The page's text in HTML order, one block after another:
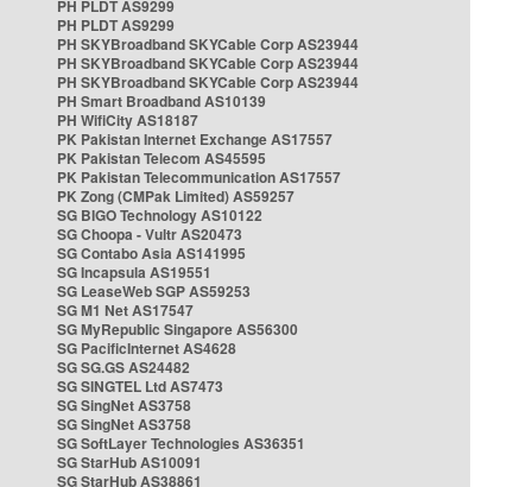
PH PLDT AS9299
PH PLDT AS9299
PH SKYBroadband SKYCable Corp AS23944
PH SKYBroadband SKYCable Corp AS23944
PH SKYBroadband SKYCable Corp AS23944
PH Smart Broadband AS10139
PH WifiCity AS18187
PK Pakistan Internet Exchange AS17557
PK Pakistan Telecom AS45595
PK Pakistan Telecommunication AS17557
PK Zong (CMPak Limited) AS59257
SG BIGO Technology AS10122
SG Choopa - Vultr AS20473
SG Contabo Asia AS141995
SG Incapsula AS19551
SG LeaseWeb SGP AS59253
SG M1 Net AS17547
SG MyRepublic Singapore AS56300
SG PacificInternet AS4628
SG SG.GS AS24482
SG SINGTEL Ltd AS7473
SG SingNet AS3758
SG SingNet AS3758
SG SoftLayer Technologies AS36351
SG StarHub AS10091
SG StarHub AS38861